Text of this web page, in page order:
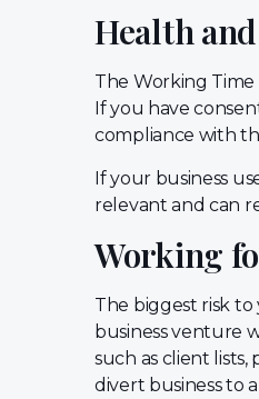
Health
The Working
If you have
compliance with
If your business
relevant and can
Working
The biggest risk
business venture
such as client
divert business to